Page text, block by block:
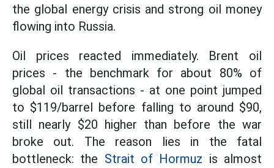
the global energy crisis and strong oil money
flowing into Russia.
Oil prices reacted immediately. Brent oil
prices - the benchmark for about 80% of
global oil transactions - at one point jumped
to $119/barrel before falling to around $90,
still nearly $20 higher than before the war
broke out. The reason lies in the fatal
bottleneck: the Strait of Hormuz is almost